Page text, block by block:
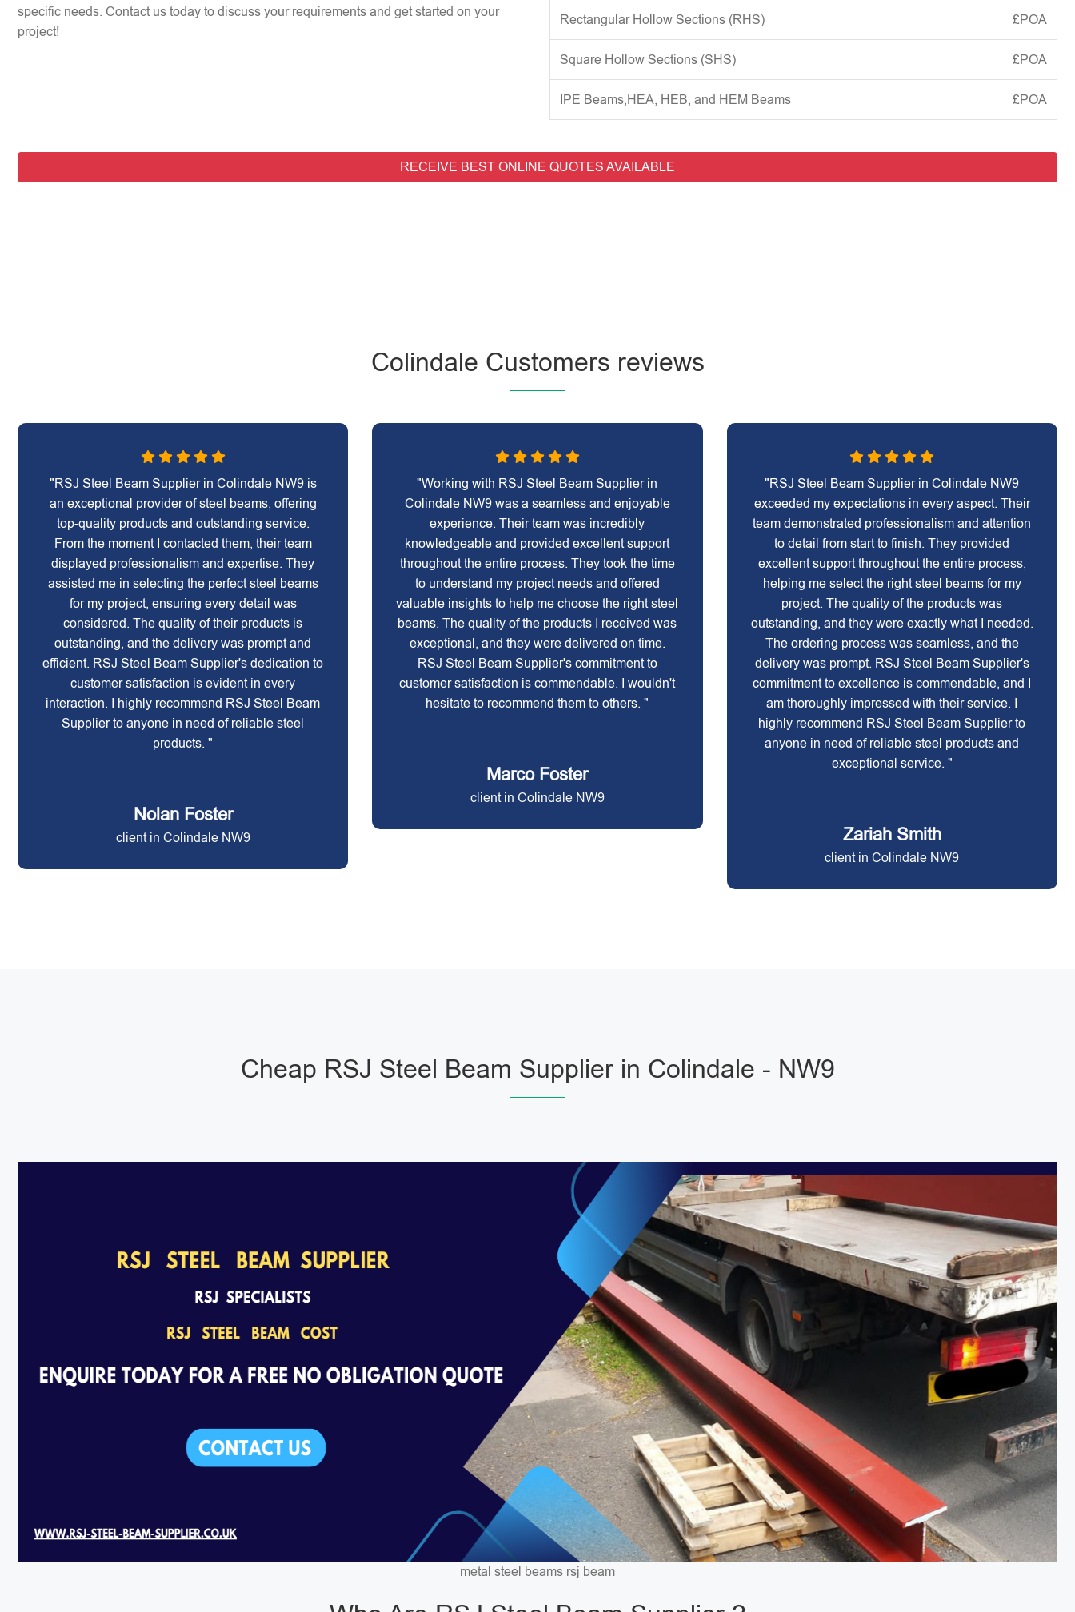
specific needs. Contact us today to discuss your requirements and get started on your
project!
Rectangular Hollow Sections (RHS) £POA
Square Hollow Sections (SHS) £POA
IPE Beams,HEA, HEB, and HEM Beams £POA
RECEIVE BEST ONLINE QUOTES AVAILABLE
Colindale Customers reviews
"RSJ Steel Beam Supplier in Colindale NW9 is
an exceptional provider of steel beams, offering
top-quality products and outstanding service.
From the moment I contacted them, their team
displayed professionalism and expertise. They
assisted me in selecting the perfect steel beams
for my project, ensuring every detail was
considered. The quality of their products is
outstanding, and the delivery was prompt and
efficient. RSJ Steel Beam Supplier's dedication to
customer satisfaction is evident in every
interaction. I highly recommend RSJ Steel Beam
Supplier to anyone in need of reliable steel
products. "
Nolan Foster
client in Colindale NW9
"Working with RSJ Steel Beam Supplier in
Colindale NW9 was a seamless and enjoyable
experience. Their team was incredibly
knowledgeable and provided excellent support
throughout the entire process. They took the time
to understand my project needs and offered
valuable insights to help me choose the right steel
beams. The quality of the products I received was
exceptional, and they were delivered on time.
RSJ Steel Beam Supplier's commitment to
customer satisfaction is commendable. I wouldn't
hesitate to recommend them to others. "
Marco Foster
client in Colindale NW9
"RSJ Steel Beam Supplier in Colindale NW9
exceeded my expectations in every aspect. Their
team demonstrated professionalism and attention
to detail from start to finish. They provided
excellent support throughout the entire process,
helping me select the right steel beams for my
project. The quality of the products was
outstanding, and they were exactly what I needed.
The ordering process was seamless, and the
delivery was prompt. RSJ Steel Beam Supplier's
commitment to excellence is commendable, and I
am thoroughly impressed with their service. I
highly recommend RSJ Steel Beam Supplier to
anyone in need of reliable steel products and
exceptional service. "
Zariah Smith
client in Colindale NW9
Cheap RSJ Steel Beam Supplier in Colindale - NW9
metal steel beams rsj beam